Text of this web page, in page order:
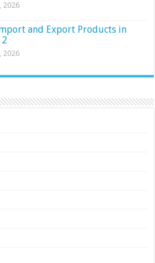
2026
and Export Products in
2
2026